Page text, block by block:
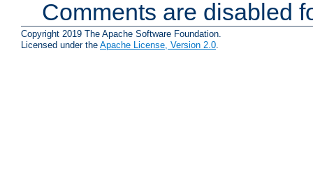
Comments are disabled
Copyright 2019 The Apache Software Foundation.
Licensed under the Apache License, Version 2.0.